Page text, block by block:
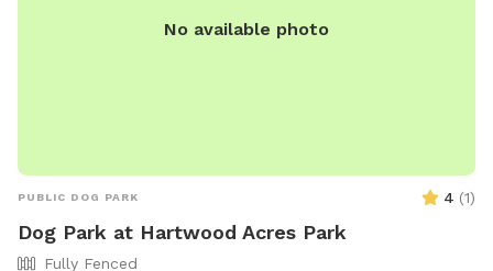
Totally up to you if we interact or just prefer to have the
No available photo
PUBLIC DOG PARK 4 (1)
Dog Park at Hartwood Acres Park
Fully Fenced